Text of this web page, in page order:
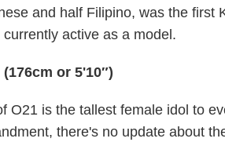
and half Filipino, was the first
active as a model.
or 5'10″)
O21 is the tallest female idol to
there's no update about